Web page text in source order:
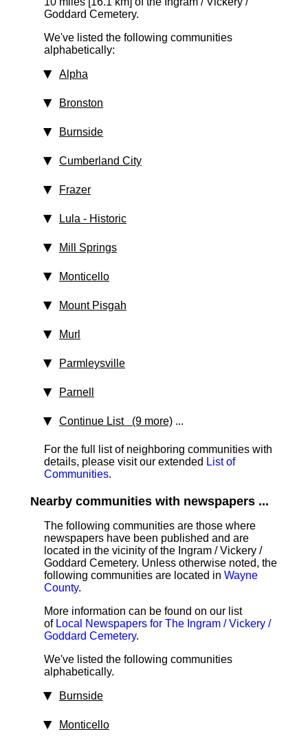
Goddard Cemetery.
We've listed the following communities
alphabetically:
Alpha
Bronston
Burnside
Cumberland City
Frazer
Lula ‑ Historic
Mill Springs
Monticello
Mount Pisgah
Murl
Parmleysville
Parnell
Continue List (9 more) ...
For the full list of neighboring communities with
details, please visit our extended List of
Communities.
Nearby communities with newspapers ...
The following communities are those where
newspapers have been published and are
located in the vicinity of the Ingram / Vickery /
Goddard Cemetery. Unless otherwise noted, the
following communities are located in Wayne
County.
More information can be found on our list
of Local Newspapers for The Ingram / Vickery /
Goddard Cemetery.
We've listed the following communities
alphabetically.
Burnside
Monticello